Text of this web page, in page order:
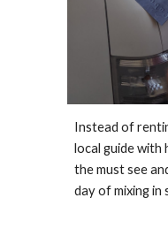
Instead of
local guide with
the must see
day of mixing in